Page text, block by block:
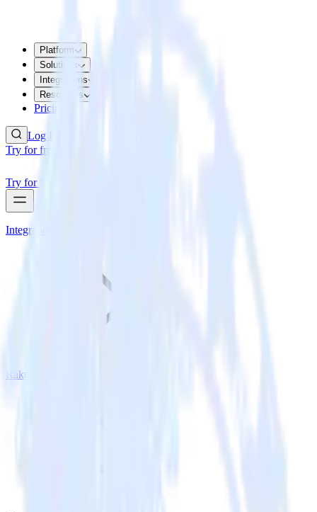
Platform
Solutions
Integrations
Resources
Pricing
Log In
Try for free
Try for free
Integrations
Rakuten